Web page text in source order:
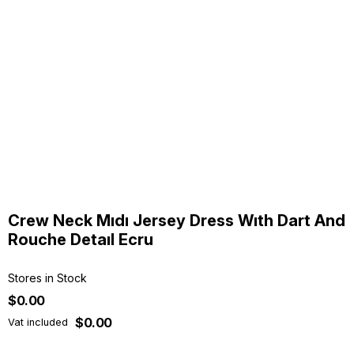
Crew Neck Mıdı Jersey Dress Wıth Dart And
Rouche Detaıl Ecru
Stores in Stock
$0.00
Vat included $0.00